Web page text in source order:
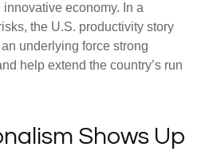
economy. In a
the U.S. productivity story
underlying force strong
help extend the country’s run
Shows Up